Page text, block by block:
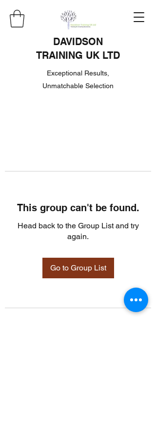
DAVIDSON
TRAINING UK LTD
Exceptional Results,
Unmatchable Selection
This group can't be found.
Head back to the Group List and try
again.
Go to Group List